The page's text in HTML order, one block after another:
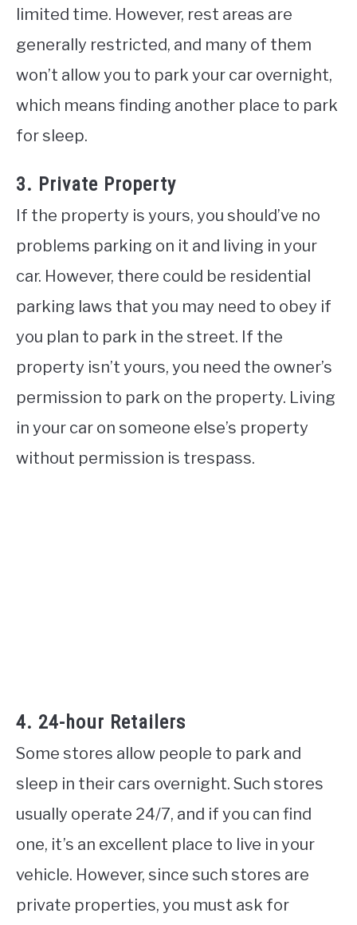
limited time. However, rest areas are
generally restricted, and many of them
won’t allow you to park your car overnight,
which means finding another place to park
for sleep.
3. Private Property
If the property is yours, you should’ve no
problems parking on it and living in your
car. However, there could be residential
parking laws that you may need to obey if
you plan to park in the street. If the
property isn’t yours, you need the owner’s
permission to park on the property. Living
in your car on someone else’s property
without permission is trespass.
4. 24-hour Retailers
Some stores allow people to park and
sleep in their cars overnight. Such stores
usually operate 24/7, and if you can find
one, it’s an excellent place to live in your
vehicle. However, since such stores are
private properties, you must ask for